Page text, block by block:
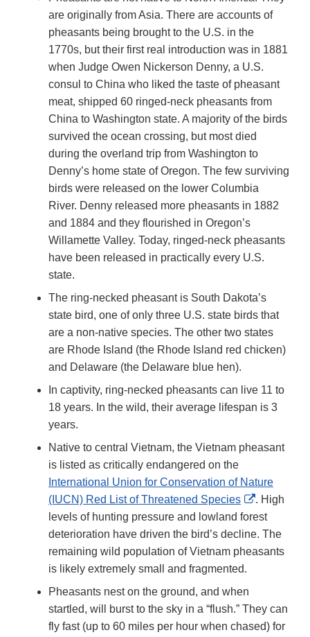
are originally from Asia. There are accounts of
pheasants being brought to the U.S. in the
1770s, but their first real introduction was in 1881
when Judge Owen Nickerson Denny, a U.S.
consul to China who liked the taste of pheasant
meat, shipped 60 ringed-neck pheasants from
China to Washington state. A majority of the birds
survived the ocean crossing, but most died
during the overland trip from Washington to
Denny’s home state of Oregon. The few surviving
birds were released on the lower Columbia
River. Denny released more pheasants in 1882
and 1884 and they flourished in Oregon’s
Willamette Valley. Today, ringed-neck pheasants
have been released in practically every U.S.
state.
The ring-necked pheasant is South Dakota’s
state bird, one of only three U.S. state birds that
are a non-native species. The other two states
are Rhode Island (the Rhode Island red chicken)
and Delaware (the Delaware blue hen).
In captivity, ring-necked pheasants can live 11 to
18 years. In the wild, their average lifespan is 3
years.
Native to central Vietnam, the Vietnam pheasant
is listed as critically endangered on the
International Union for Conservation of Nature
(IUCN) Red List of Threatened Species
External
Link
Disclaimer
. High
levels of hunting pressure and lowland forest
deterioration have driven the bird’s decline. The
remaining wild population of Vietnam pheasants
is likely extremely small and fragmented.
Pheasants nest on the ground, and when
startled, will burst to the sky in a “flush.” They can
fly fast (up to 60 miles per hour when chased) for